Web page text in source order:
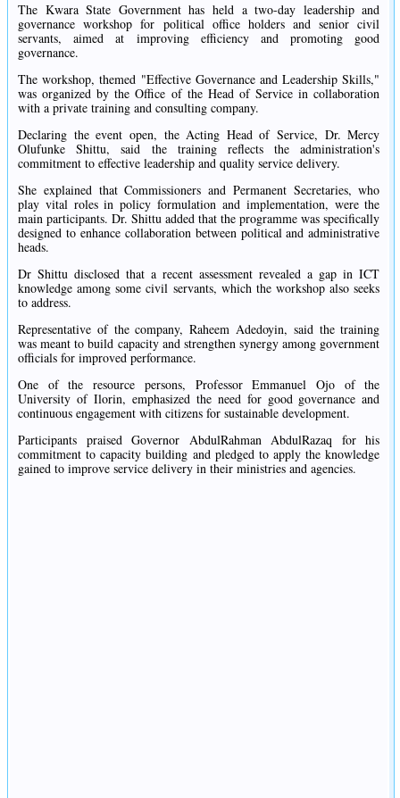
The Kwara State Government has held a two-day leadership and
governance workshop for political office holders and senior civil
servants, aimed at improving efficiency and promoting good
governance.
The workshop, themed "Effective Governance and Leadership Skills,"
was organized by the Office of the Head of Service in collaboration
with a private training and consulting company.
Declaring the event open, the Acting Head of Service, Dr. Mercy
Olufunke Shittu, said the training reflects the administration's
commitment to effective leadership and quality service delivery.
She explained that Commissioners and Permanent Secretaries, who
play vital roles in policy formulation and implementation, were the
main participants. Dr. Shittu added that the programme was specifically
designed to enhance collaboration between political and administrative
heads.
Dr Shittu disclosed that a recent assessment revealed a gap in ICT
knowledge among some civil servants, which the workshop also seeks
to address.
Representative of the company, Raheem Adedoyin, said the training
was meant to build capacity and strengthen synergy among government
officials for improved performance.
One of the resource persons, Professor Emmanuel Ojo of the
University of Ilorin, emphasized the need for good governance and
continuous engagement with citizens for sustainable development.
Participants praised Governor AbdulRahman AbdulRazaq for his
commitment to capacity building and pledged to apply the knowledge
gained to improve service delivery in their ministries and agencies.